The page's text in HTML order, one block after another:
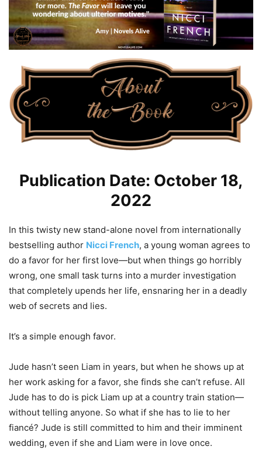
Publication Date: October 18,
2022
In this twisty new stand-alone novel from internationally
bestselling author Nicci French, a young woman agrees to
do a favor for her first love—but when things go horribly
wrong, one small task turns into a murder investigation
that completely upends her life, ensnaring her in a deadly
web of secrets and lies.
It’s a simple enough favor.
Jude hasn’t seen Liam in years, but when he shows up at
her work asking for a favor, she finds she can’t refuse. All
Jude has to do is pick Liam up at a country train station—
without telling anyone. So what if she has to lie to her
fiancé? Jude is still committed to him and their imminent
wedding, even if she and Liam were in love once.